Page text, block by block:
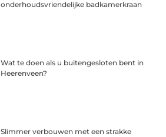
onderhoudsvriendelijke badkamerkraan
Wat te doen als u buitengesloten bent in
Heerenveen?
Slimmer verbouwen met een strakke